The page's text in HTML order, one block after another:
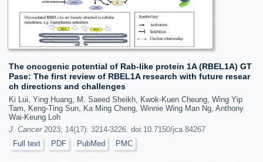
The oncogenic potential of Rab-like protein 1A (RBEL1A) GT
Pase: The first review of RBEL1A research with future resear
ch directions and challenges
Ki Lui, Ying Huang, M. Saeed Sheikh, Kwok-Kuen Cheung, Wing Yip
Tam, Keng-Ting Sun, Ka Ming Cheng, Winnie Wing Man Ng, Anthony
Wai-Keung Loh
J. Cancer2023; 14(17): 3214-3226. doi:10.7150/jca.84267
Full text
PDF PubMed PMC